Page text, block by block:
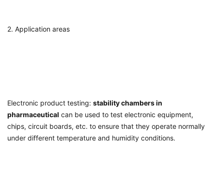
2. Application areas
Electronic product testing: stability chambers in
pharmaceutical can be used to test electronic equipment,
chips, circuit boards, etc. to ensure that they operate normally
under different temperature and humidity conditions.